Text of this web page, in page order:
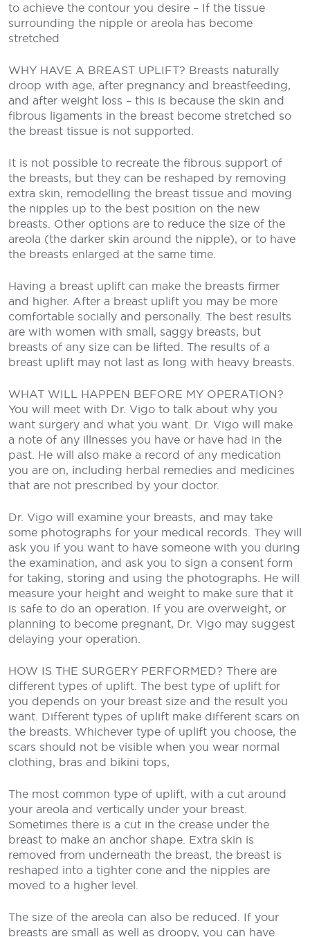
to achieve the contour you desire – If the tissue
surrounding the nipple or areola has become
stretched
WHY HAVE A BREAST UPLIFT? Breasts naturally
droop with age, after pregnancy and breastfeeding,
and after weight loss – this is because the skin and
fibrous ligaments in the breast become stretched so
the breast tissue is not supported.
It is not possible to recreate the fibrous support of
the breasts, but they can be reshaped by removing
extra skin, remodelling the breast tissue and moving
the nipples up to the best position on the new
breasts. Other options are to reduce the size of the
areola (the darker skin around the nipple), or to have
the breasts enlarged at the same time.
Having a breast uplift can make the breasts firmer
and higher. After a breast uplift you may be more
comfortable socially and personally. The best results
are with women with small, saggy breasts, but
breasts of any size can be lifted. The results of a
breast uplift may not last as long with heavy breasts.
WHAT WILL HAPPEN BEFORE MY OPERATION?
You will meet with Dr. Vigo to talk about why you
want surgery and what you want. Dr. Vigo will make
a note of any illnesses you have or have had in the
past. He will also make a record of any medication
you are on, including herbal remedies and medicines
that are not prescribed by your doctor.
Dr. Vigo will examine your breasts, and may take
some photographs for your medical records. They will
ask you if you want to have someone with you during
the examination, and ask you to sign a consent form
for taking, storing and using the photographs. He will
measure your height and weight to make sure that it
is safe to do an operation. If you are overweight, or
planning to become pregnant, Dr. Vigo may suggest
delaying your operation.
HOW IS THE SURGERY PERFORMED? There are
different types of uplift. The best type of uplift for
you depends on your breast size and the result you
want. Different types of uplift make different scars on
the breasts. Whichever type of uplift you choose, the
scars should not be visible when you wear normal
clothing, bras and bikini tops,
The most common type of uplift, with a cut around
your areola and vertically under your breast.
Sometimes there is a cut in the crease under the
breast to make an anchor shape. Extra skin is
removed from underneath the breast, the breast is
reshaped into a tighter cone and the nipples are
moved to a higher level.
The size of the areola can also be reduced. If your
breasts are small as well as droopy, you can have